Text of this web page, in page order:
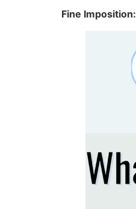
Fine Imposition: